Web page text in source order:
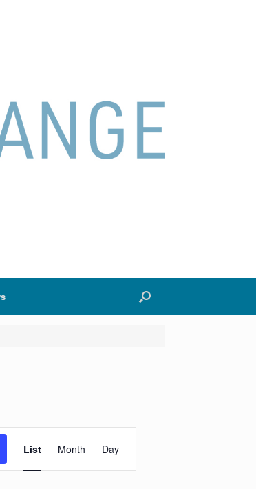
Views
List Month Day